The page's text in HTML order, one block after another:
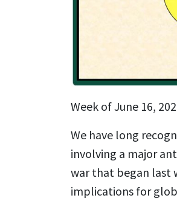
Week of June 16,
We have long
involving a major
war that began last
implications for